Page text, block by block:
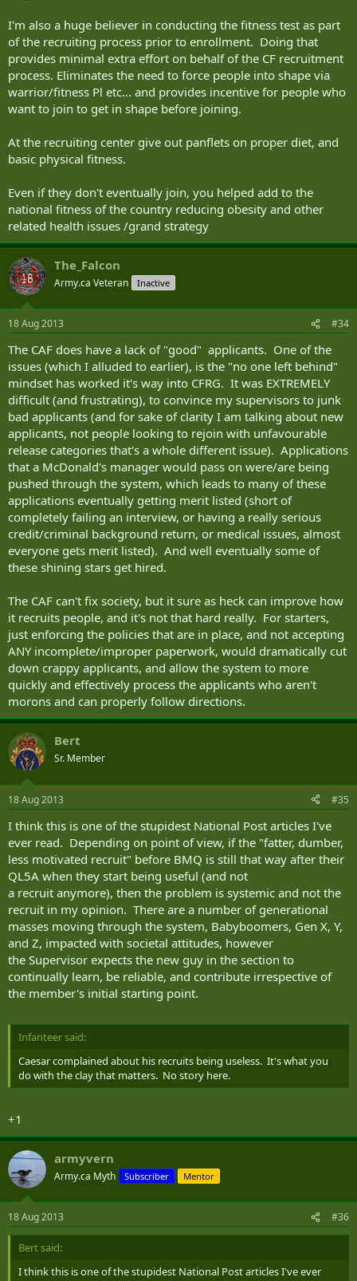
I'm also a huge believer in conducting the fitness test as part
of the recruiting process prior to enrollment. Doing that
provides minimal extra effort on behalf of the CF recruitment
process. Eliminates the need to force people into shape via
warrior/fitness Pl etc... and provides incentive for people who
want to join to get in shape before joining.
At the recruiting center give out panflets on proper diet, and
basic physical fitness.
Even if they don't eventually join, you helped add to the
national fitness of the country reducing obesity and other
related health issues /grand strategy
The_Falcon
Army.ca Veteran Inactive
18 Aug 2013 #34
The CAF does have a lack of "good" applicants. One of the
issues (which I alluded to earlier), is the "no one left behind"
mindset has worked it's way into CFRG. It was EXTREMELY
difficult (and frustrating), to convince my supervisors to junk
bad applicants (and for sake of clarity I am talking about new
applicants, not people looking to rejoin with unfavourable
release categories that's a whole different issue). Applications
that a McDonald's manager would pass on were/are being
pushed through the system, which leads to many of these
applications eventually getting merit listed (short of
completely failing an interview, or having a really serious
credit/criminal background return, or medical issues, almost
everyone gets merit listed). And well eventually some of
these shining stars get hired.
The CAF can't fix society, but it sure as heck can improve how
it recruits people, and it's not that hard really. For starters,
just enforcing the policies that are in place, and not accepting
ANY incomplete/improper paperwork, would dramatically cut
down crappy applicants, and allow the system to more
quickly and effectively process the applicants who aren't
morons and can properly follow directions.
Bert
Sr. Member
18 Aug 2013 #35
I think this is one of the stupidest National Post articles I've
ever read. Depending on point of view, if the "fatter, dumber,
less motivated recruit" before BMQ is still that way after their
QL5A when they start being useful (and not
a recruit anymore), then the problem is systemic and not the
recruit in my opinion. There are a number of generational
masses moving through the system, Babyboomers, Gen X, Y,
and Z, impacted with societal attitudes, however
the Supervisor expects the new guy in the section to
continually learn, be reliable, and contribute irrespective of
the member's initial starting point.
Infanteer said:
Caesar complained about his recruits being useless. It's what you
do with the clay that matters. No story here.
+1
armyvern
Army.ca Myth Subscriber Mentor
18 Aug 2013 #36
Bert said:
I think this is one of the stupidest National Post articles I've ever